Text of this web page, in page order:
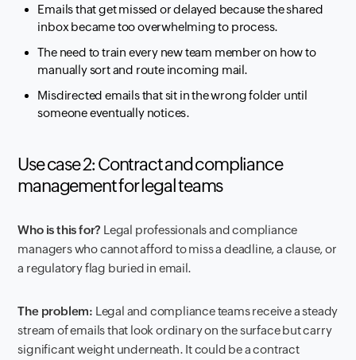
Emails that get missed or delayed because the shared
inbox became too overwhelming to process.
The need to train every new team member on how to
manually sort and route incoming mail.
Misdirected emails that sit in the wrong folder until
someone eventually notices.
Use case 2: Contract and compliance
management for legal teams
Who is this for? Legal professionals and compliance
managers who cannot afford to miss a deadline, a clause, or
a regulatory flag buried in email.
The problem: Legal and compliance teams receive a steady
stream of emails that look ordinary on the surface but carry
significant weight underneath. It could be a contract